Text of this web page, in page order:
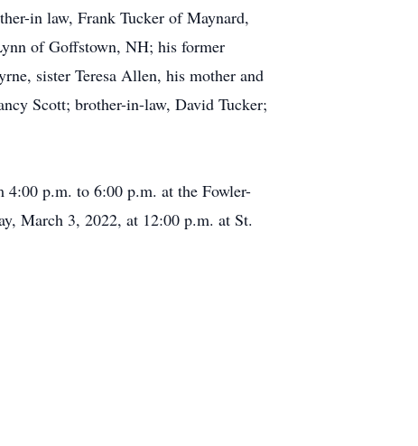
in law, Frank Tucker of Maynard,
of Goffstown, NH; his former
sister Teresa Allen, his mother and
Scott; brother-in-law, David Tucker;
p.m. to 6:00 p.m. at the Fowler-
March 3, 2022, at 12:00 p.m. at St.